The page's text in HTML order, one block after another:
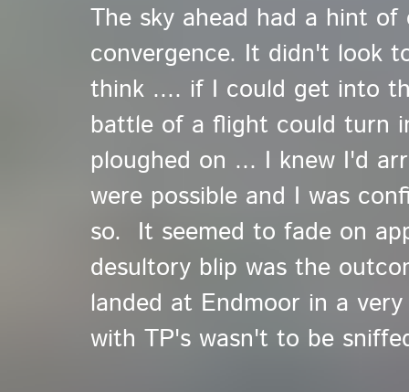
The sky ahead had a hint
convergence. It didn't look
think .... if I could get into
battle of a flight could turn
ploughed on ... I knew I'd
were possible and I was
so. It seemed to fade on
desultory blip was the
landed at Endmoor in a
with TP's wasn't to be